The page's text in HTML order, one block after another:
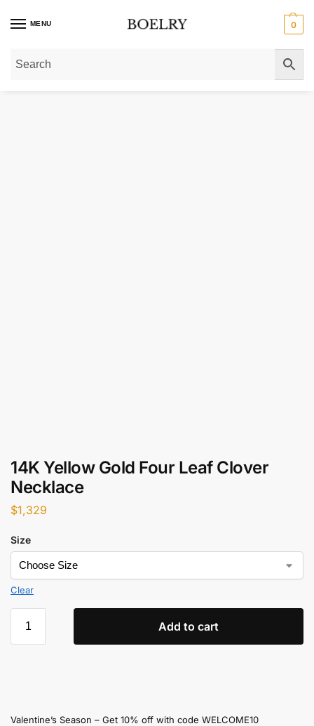
MENU 0
Home»Gold Necklaces 14K Yellow Gold Four Leaf Clover Necklace
14K Yellow Gold Four Leaf Clover
Necklace
$1,329
Size
Clear
Add to cart
Valentine’s Season – Get 10% off with code WELCOME10